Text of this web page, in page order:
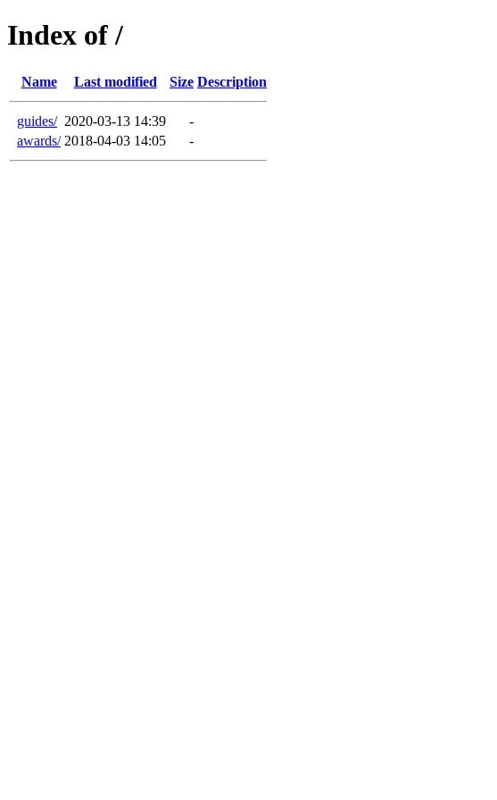
Index of /
Name Last modified Size Description
guides/ 2020-03-13 14:39
-
awards/ 2018-04-03 14:05 -